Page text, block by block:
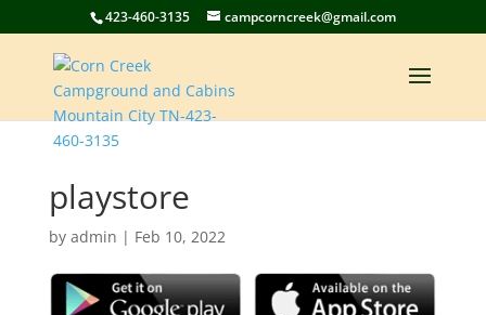
423-460-3135 campcorncreek@gmail.com
playstore
by admin | Feb 10, 2022